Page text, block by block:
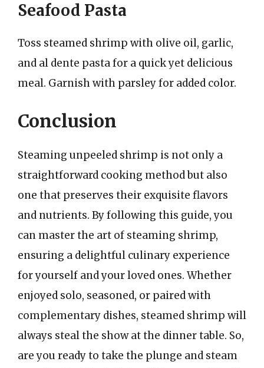
Seafood Pasta
Toss steamed shrimp with olive oil, garlic,
and al dente pasta for a quick yet delicious
meal. Garnish with parsley for added color.
Conclusion
Steaming unpeeled shrimp is not only a
straightforward cooking method but also
one that preserves their exquisite flavors
and nutrients. By following this guide, you
can master the art of steaming shrimp,
ensuring a delightful culinary experience
for yourself and your loved ones. Whether
enjoyed solo, seasoned, or paired with
complementary dishes, steamed shrimp will
always steal the show at the dinner table. So,
are you ready to take the plunge and steam